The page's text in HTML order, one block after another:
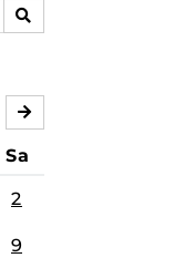
SEARCH
Sa
2
9